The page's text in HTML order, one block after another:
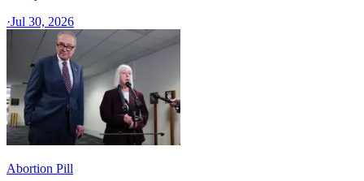
·Jul 30, 2026
Abortion Pill